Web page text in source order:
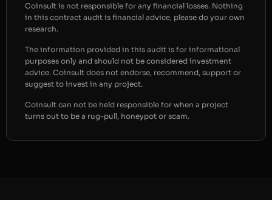
Coinsult is not responsible for any financial losses. Nothing
in this contract audit is financial advice, please do your own
research.
The information provided in this audit is for informational
purposes only and should not be considered investment
advice. Coinsult does not endorse, recommend, support or
suggest to invest in any project.
Coinsult can not be held responsible for when a project
turns out to be a rug-pull, honeypot or scam.